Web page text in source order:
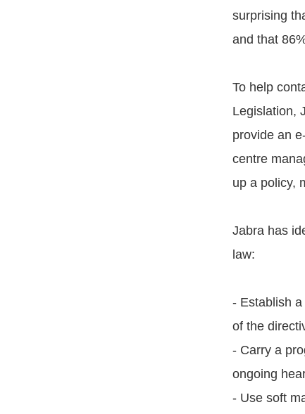
surprising
and that
To help
Legislation,
provide an
centre
up a policy,
Jabra has
law:
- Establish
of the
- Carry a
ongoing
- Use soft